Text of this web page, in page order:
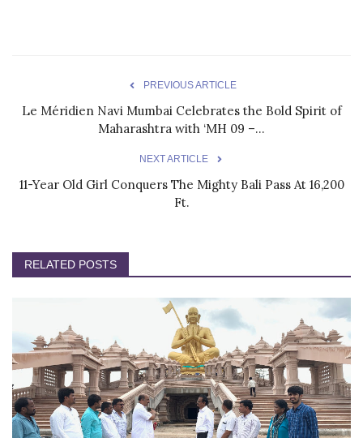
PREVIOUS ARTICLE
Le Méridien Navi Mumbai Celebrates the Bold Spirit of
Maharashtra with ‘MH 09 –...
NEXT ARTICLE
11-Year Old Girl Conquers The Mighty Bali Pass At 16,200
Ft.
RELATED POSTS